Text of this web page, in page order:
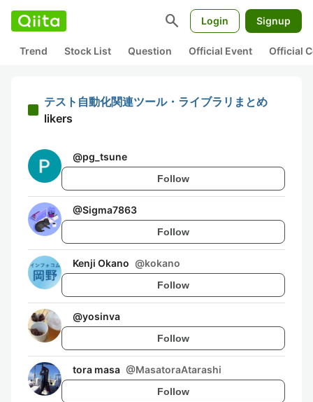
search Login Signup
Trend Stock List Question Official Event Official
テスト自動化関連ツール・ライブラリまとめ
likers
@pg_tsune
Follow
@Sigma7863
Follow
Kenji Okano @kokano
Follow
@yosinva
Follow
tora masa @MasatoraAtarashi
Follow